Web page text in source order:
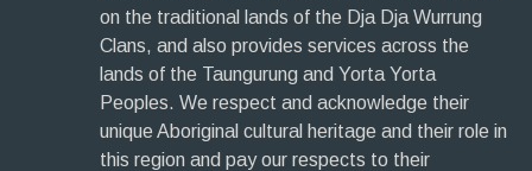
on the traditional lands of the Dja Dja Wurrung
Clans, and also provides services across the
lands of the Taungurung and Yorta Yorta
Peoples. We respect and acknowledge their
unique Aboriginal cultural heritage and their role in
this region and pay our respects to their